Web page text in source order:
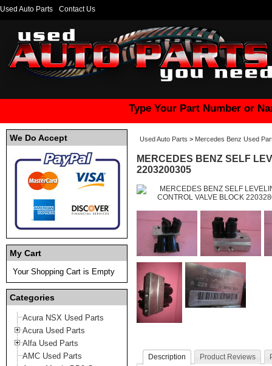
Used Auto Parts Contact Us
Type Your Part Number or
We Do Accept
My Cart
Your Shopping Cart is Empty
Categories
Acura NSX Used Parts
Acura Used Parts
Alfa Used Parts
AMC Used Parts
Used Auto Parts > Mercedes Benz Used
MERCEDES BENZ SELF
2203200305
Description Product Reviews